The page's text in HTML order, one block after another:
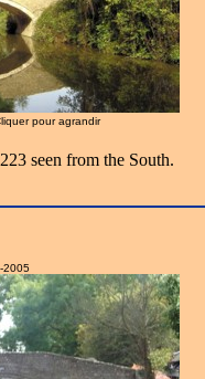
pour agrandir
seen from the South.
2005